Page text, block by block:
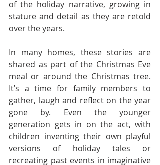
of the holiday narrative, growing in
stature and detail as they are retold
over the years.
In many homes, these stories are
shared as part of the Christmas Eve
meal or around the Christmas tree.
It’s a time for family members to
gather, laugh and reflect on the year
gone by. Even the younger
generation gets in on the act, with
children inventing their own playful
versions of holiday tales or
recreating past events in imaginative